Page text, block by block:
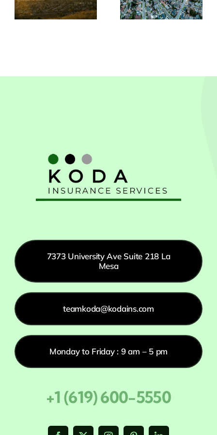
Leandro,
In
7373 University Ave Suite 218 La
Mesa
teamkoda@kodains.com
Monday to Friday : 9 am – 5 pm
+1 (619) 600-5550